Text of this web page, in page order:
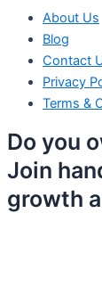
About Us
Blog
Contact
Privacy
Terms &
Do you
Join
growth